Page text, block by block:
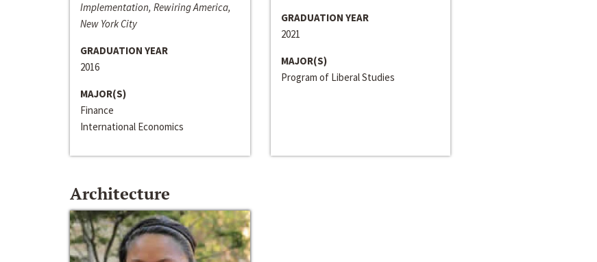
Implementation, Rewiring America,
New York City
GRADUATION YEAR
2016
MAJOR(S)
Finance
International Economics
GRADUATION YEAR
2021
MAJOR(S)
Program of Liberal Studies
Architecture